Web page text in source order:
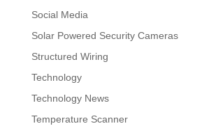
Social Media
Solar Powered Security Cameras
Structured Wiring
Technology
Technology News
Temperature Scanner